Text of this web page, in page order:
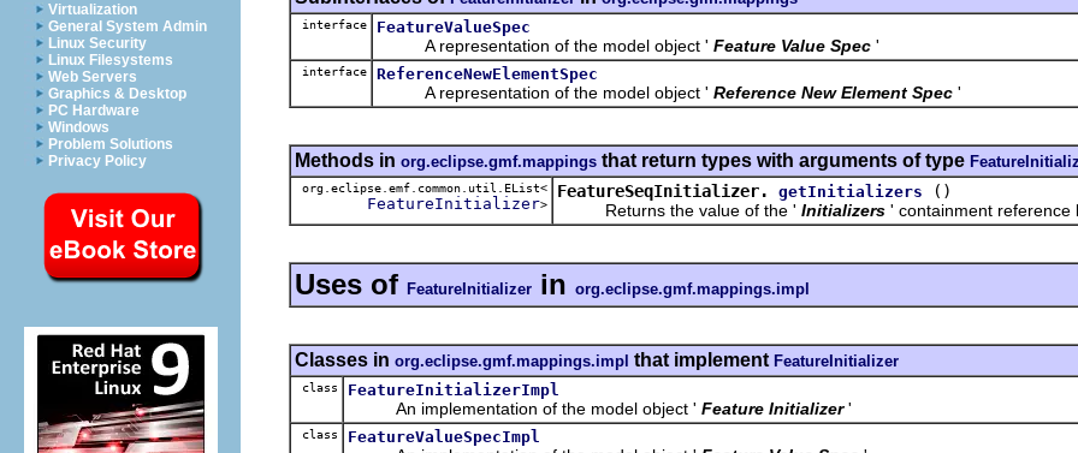
Virtualization
General System Admin
Linux Security
Linux Filesystems
Web Servers
Graphics & Desktop
PC Hardware
Windows
Problem Solutions
Privacy Policy
interface FeatureValueSpec
A representation of the model object ' Feature Value Spec '
interface ReferenceNewElementSpec
A representation of the model object ' Reference New Element Spec '
Methods in org.eclipse.gmf.mappings that return types with arguments of type
org.eclipse.emf.common.util.EList<
FeatureInitializer>
FeatureSeqInitializer. getInitializers
()
Returns the value of the ' Initializers ' containment reference
Uses of FeatureInitializer in org.eclipse.gmf.mappings.impl
Classes in org.eclipse.gmf.mappings.impl that implement FeatureInitializer
class FeatureInitializerImpl
An implementation of the model object ' Feature Initializer '
class FeatureValueSpecImpl